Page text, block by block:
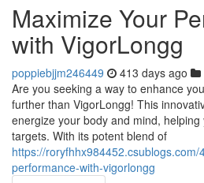
Maximize Your
with VigorLongg
poppiebjjm246449 413 days ago
Are you seeking a way to enhance
further than VigorLongg! This
energize your body and mind,
targets. With its potent blend of
https://
performance-with-vigorlongg